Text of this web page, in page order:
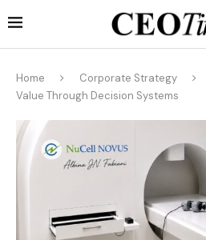
Home Corporate Strategy
Value Through Decision Systems